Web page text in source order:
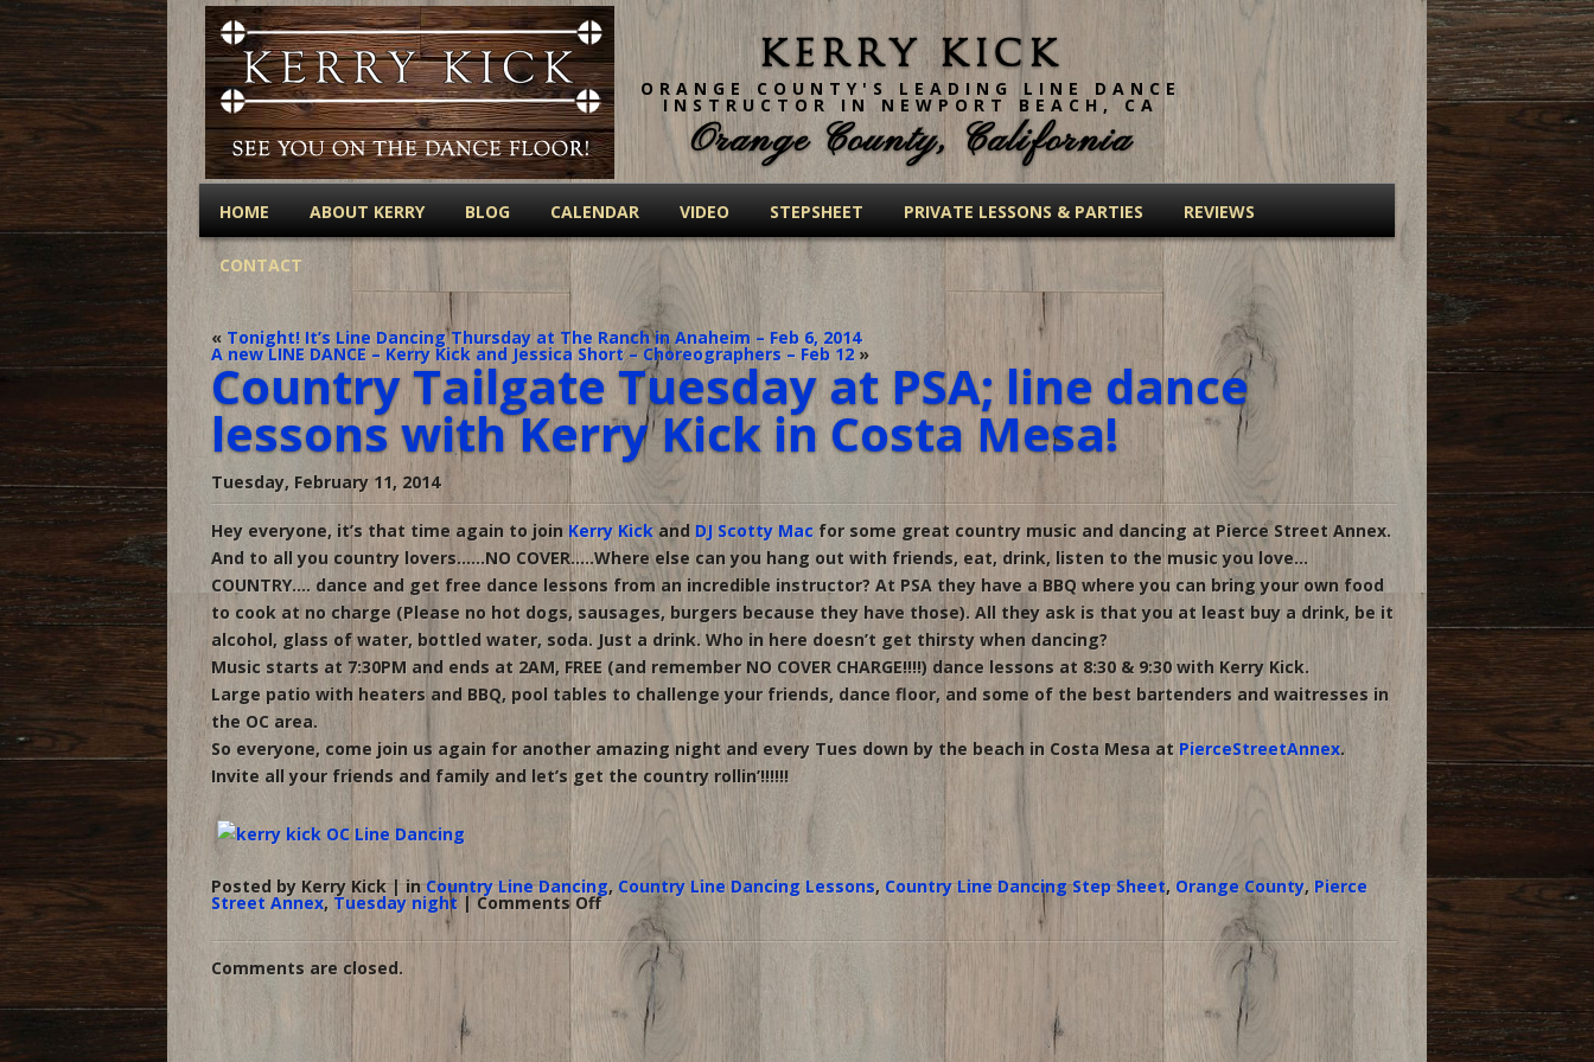
Kerry Kick
ORANGE COUNTY'S LEADING LINE DANCE
INSTRUCTOR IN NEWPORT BEACH, CA
Orange County, California
HOME ABOUT KERRY BLOG CALENDAR VIDEO STEPSHEET PRIVATE LESSONS & PARTIES REVIEWS
CONTACT
« Tonight! It’s Line Dancing Thursday at The Ranch in Anaheim – Feb 6, 2014
A new LINE DANCE – Kerry Kick and Jessica Short – Choreographers – Feb 12 »
Country Tailgate Tuesday at PSA; line dance
lessons with Kerry Kick in Costa Mesa!
Tuesday, February 11, 2014
Hey everyone, it’s that time again to join Kerry Kickand DJ Scotty Mac for some great country music and dancing at Pierce Street Annex.
And to all you country lovers……NO COVER…..Where else can you hang out with friends, eat, drink, listen to the music you love…
COUNTRY…. dance and get free dance lessons from an incredible instructor? At PSA they have a BBQ where you can bring your own food
to cook at no charge (Please no hot dogs, sausages, burgers because they have those). All they ask is that you at least buy a drink, be it
alcohol, glass of water, bottled water, soda. Just a drink. Who in here doesn’t get thirsty when dancing?
Music starts at 7:30PM and ends at 2AM, FREE (and remember NO COVER CHARGE!!!!) dance lessons at 8:30 & 9:30 with Kerry Kick.
Large patio with heaters and BBQ, pool tables to challenge your friends, dance floor, and some of the best bartenders and waitresses in
the OC area.
So everyone, come join us again for another amazing night and every Tues down by the beach in Costa Mesa at PierceStreetAnnex.
Invite all your friends and family and let’s get the country rollin’!!!!!!
Posted by Kerry Kick | inCountry Line Dancing, Country Line Dancing Lessons, Country Line Dancing Step Sheet, Orange County, Pierce
Street Annex, Tuesday night | Comments Offon
Country
Tailgate
Tuesday
dance
lessons
with
Comments are closed.